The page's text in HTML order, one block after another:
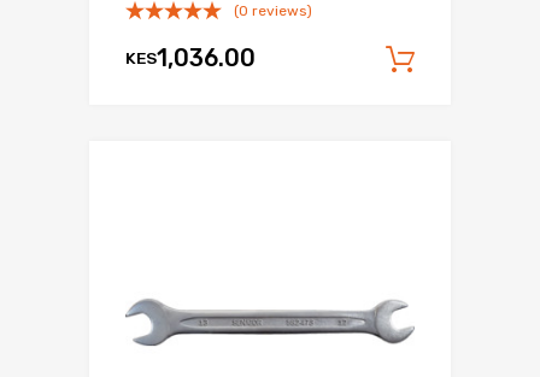
(0 reviews)
KES1,036.00